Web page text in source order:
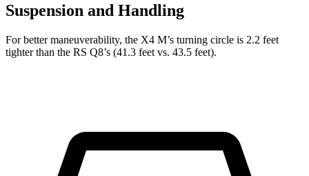
Suspension and Handling
For better maneuverability, the X4 M’s turning circle is 2.2 feet
tighter than the RS Q8’s (41.3 feet vs. 43.5 feet).